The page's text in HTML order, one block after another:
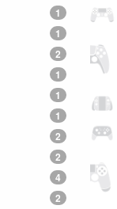
1
1
2
1
1
1
2
2
4
2